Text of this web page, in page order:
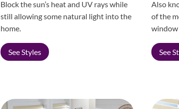
Block the sun’s heat and UV rays while
still allowing some natural light into the
home.
See Styles
Also
of the
window
See